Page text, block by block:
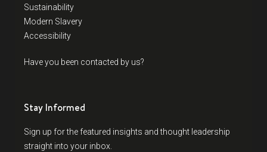
Sustainability
Modern Slavery
Accessibility
Have you been contacted by us?
Stay Informed
Sign up for the featured insights and thought leadership
straight into your inbox.